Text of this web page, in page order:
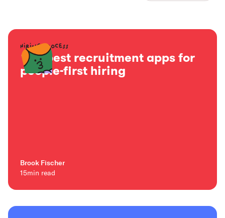
Hiring process
15+ best recruitment apps for
people-first hiring
Brook Fischer
15min read